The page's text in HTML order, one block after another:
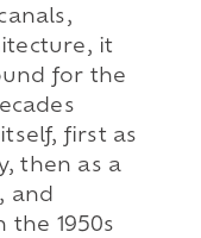
it
for the
first as
then as a
and
1950s